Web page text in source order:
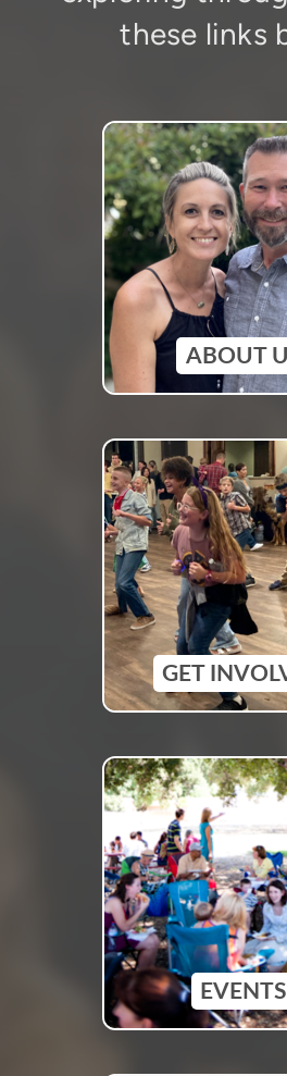
these links
ABOUT
GET
EVENTS